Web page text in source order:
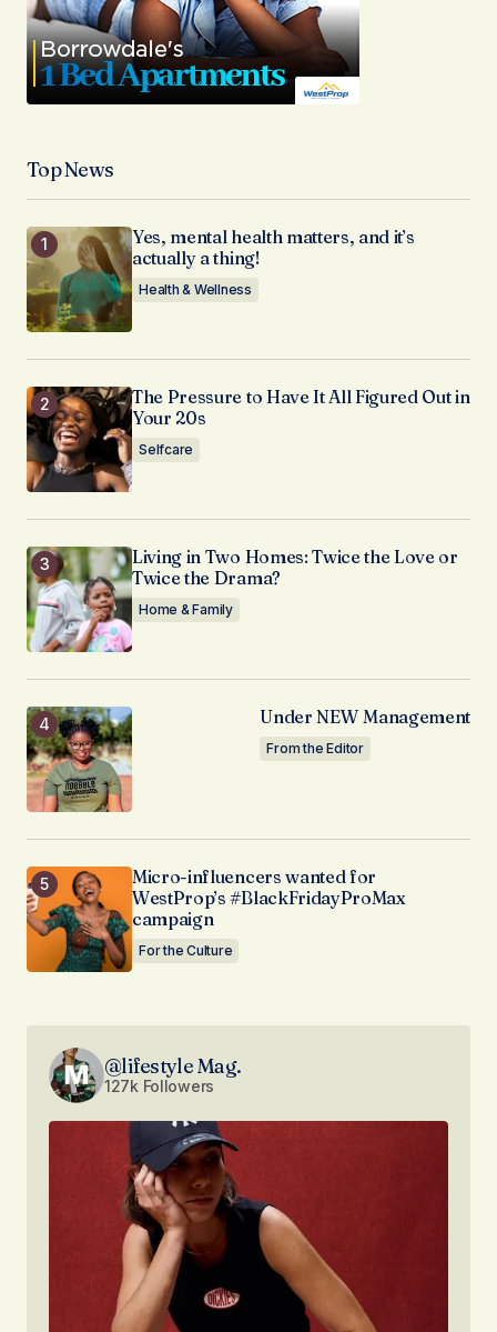
Top News
Yes, mental health matters, and it’s
actually a thing!
Health & Wellness
The Pressure to Have It All Figured Out in
Your 20s
Selfcare
Living in Two Homes: Twice the Love or
Twice the Drama?
Home & Family
Under NEW Management
From the Editor
Micro-influencers wanted for
WestProp’s #BlackFridayProMax
campaign
For the Culture
@lifestyle Mag.
127k Followers